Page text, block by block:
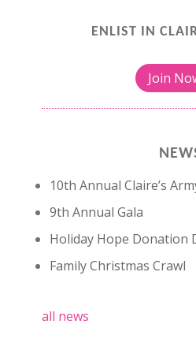
ENLIST IN
Join
10th Annual Claire’s
9th Annual Gala
Holiday Hope Donation
Family Christmas Crawl
all news